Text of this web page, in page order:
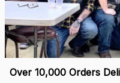
Over 10,000 Orders